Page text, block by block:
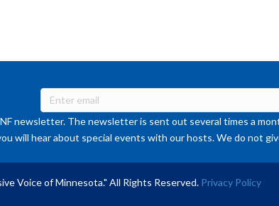
newsletter. The newsletter is sent out several times a
will hear about special events with our hosts. We do not
Voice of Minnesota." All Rights Reserved. Privacy Policy